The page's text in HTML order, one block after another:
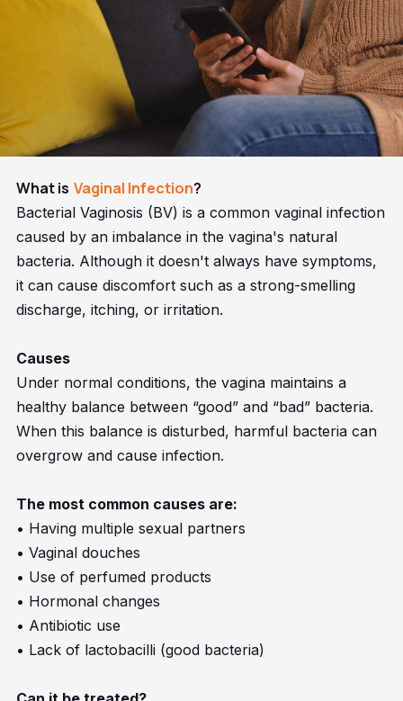
What is Vaginal Infection?
Bacterial Vaginosis (BV) is a common vaginal infection
caused by an imbalance in the vagina's natural
bacteria. Although it doesn't always have symptoms,
it can cause discomfort such as a strong-smelling
discharge, itching, or irritation.
Causes
Under normal conditions, the vagina maintains a
healthy balance between “good” and “bad” bacteria.
When this balance is disturbed, harmful bacteria can
overgrow and cause infection.
The most common causes are:
• Having multiple sexual partners
• Vaginal douches
• Use of perfumed products
• Hormonal changes
• Antibiotic use
• Lack of lactobacilli (good bacteria)